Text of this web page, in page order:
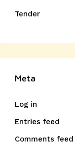
Tender
Meta
Log in
Entries feed
Comments feed